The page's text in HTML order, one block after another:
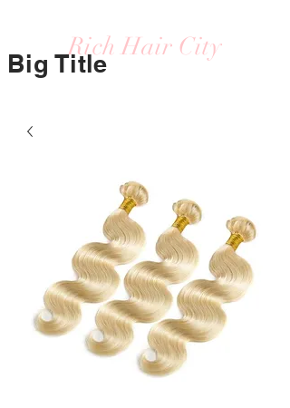
Rich Hair City
Big Title